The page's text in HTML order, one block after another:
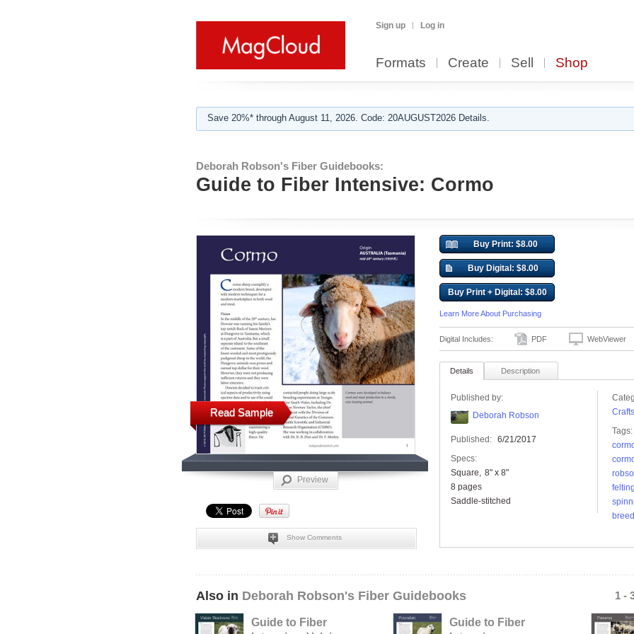
Sign up Log in
Formats Create Sell Shop
Save 20%* through August 11, 2026. Code: 20AUGUST2026 Details.
Deborah Robson's Fiber Guidebooks:
Guide to Fiber Intensive: Cormo
Read Sample
Preview
Show Comments
Buy Print: $8.00
Buy Digital: $8.00
Buy Print + Digital: $8.00
Learn More About Purchasing
Digital Includes: PDF WebViewer
Details Description
Published by:
Deborah Robson
Published: 6/21/2017
Specs:
Square
8" x 8"
8 pages
Saddle-stitched
Tags:
Also in Deborah Robson's Fiber Guidebooks 1 -
Guide to Fiber
Guide to Fiber